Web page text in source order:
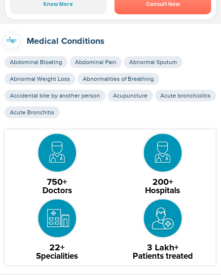
Know More Consult Now
Medical Conditions
Abdominal Bloating Abdominal Pain Abnormal Sputum
Abnormal Weight Loss Abnormalities of Breathing
Accidental bite by another person Acupuncture Acute bronchiolitis
Acute Bronchitis
750+
Doctors
200+
Hospitals
22+
Specialities
3 Lakh+
Patients treated